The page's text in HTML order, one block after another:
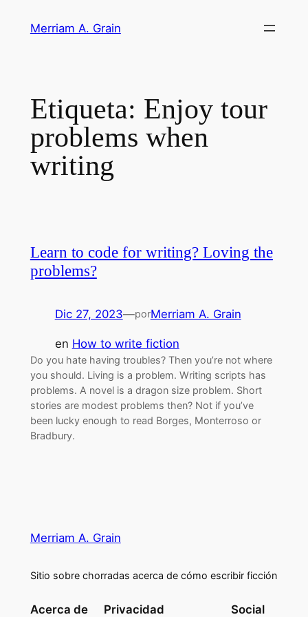
Merriam A. Grain
Etiqueta: Enjoy tour
problems when
writing
Learn to code for writing? Loving the
problems?
Dic 27, 2023—porMerriam A. Grain
en How to write fiction
Do you hate having troubles? Then you’re not where
you should. Living is a problem. Writing scripts has
problems. A novel is a dragon size problem. Short
stories are modest problems then? Not if you’ve
been lucky enough to read Borges, Monterroso or
Bradbury.
Merriam A. Grain
Sitio sobre chorradas acerca de cómo escribir ficción
Acerca de Privacidad Social